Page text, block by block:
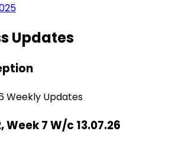
Updates
Weekly Updates
Week 7 W/c 13.07.26